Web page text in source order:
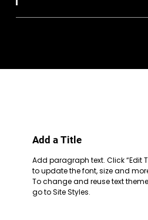
Add a Title
Add paragraph text. Click “Edit
to update the font, size and
To change and reuse text
go to Site Styles.